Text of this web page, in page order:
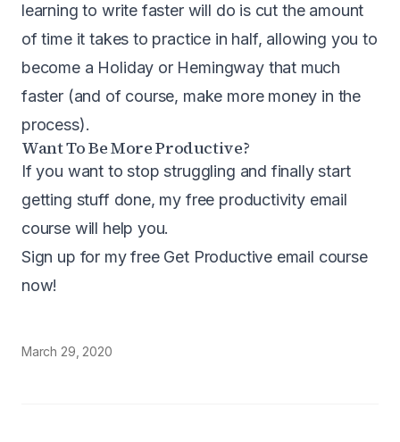
learning to write faster will do is cut the amount
of time it takes to practice in half, allowing you to
become a Holiday or Hemingway that much
faster (and of course, make more money in the
process).
Want To Be More Productive?
If you want to stop struggling and finally start
getting stuff done, my free productivity email
course will help you.
Sign up for my free Get Productive email course
now!
March 29, 2020